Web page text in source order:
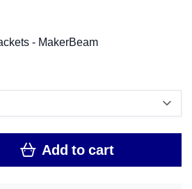
- MakerBeam
Add to cart